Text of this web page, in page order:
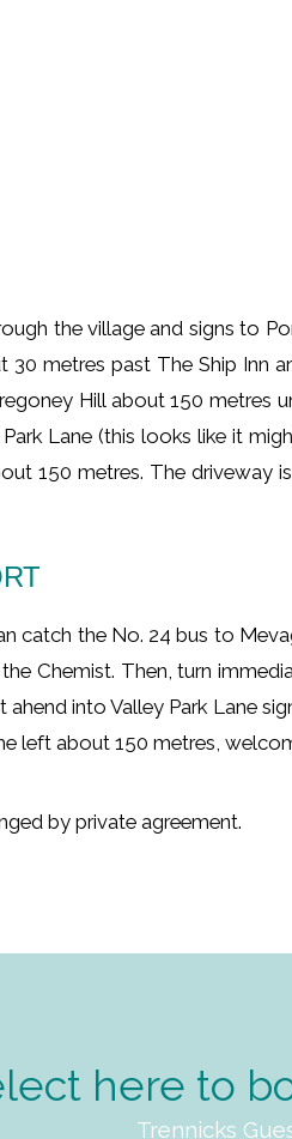
the village and signs to
metres past The Ship Inn
Hill about 150
Lane (this looks like it
150 metres. The
catch the No. 24 bus to
Chemist. Then, turn
into Valley Park Lane
left about 150 metres,
by private agreement.
here to
Trennicks